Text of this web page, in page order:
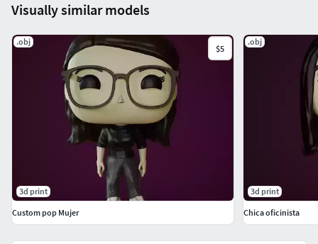
Visually similar models
.obj
$5
3d print
Custom pop Mujer
.obj
3d print
Chica oficinista